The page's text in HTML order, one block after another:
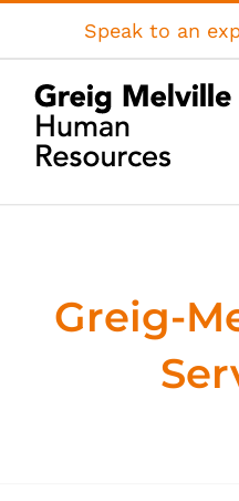
Skip
content
Speak to an
Greig-